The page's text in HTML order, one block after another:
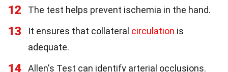
12 The test helps prevent ischemia in the hand.
13 It ensures that collateral circulation is
adequate.
14 Allen's Test can identify arterial occlusions.